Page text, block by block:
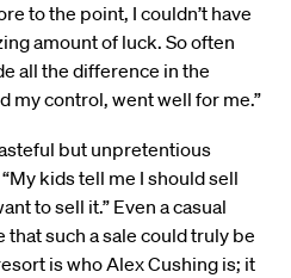
to the point, I couldn’t have
amount of luck. So often
all the difference in the
my control, went well for me.”
but unpretentious
kids tell me I should sell
to sell it.” Even a casual
such a sale could truly be
is who Alex Cushing is; it